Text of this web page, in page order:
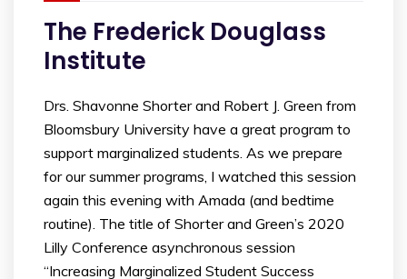
The Frederick Douglass
Institute
Drs. Shavonne Shorter and Robert J. Green from
Bloomsbury University have a great program to
support marginalized students. As we prepare
for our summer programs, I watched this session
again this evening with Amada (and bedtime
routine). The title of Shorter and Green’s 2020
Lilly Conference asynchronous session
“Increasing Marginalized Student Success